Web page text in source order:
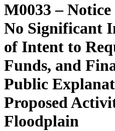
M0033 –
No Significant
of Intent to
Funds, and
Public
Proposed
Floodplain